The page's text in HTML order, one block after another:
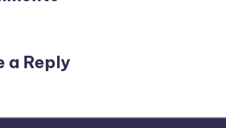
a Reply